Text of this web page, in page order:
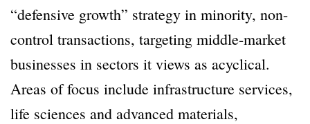
“defensive growth” strategy in minority, non-
control transactions, targeting middle-market
businesses in sectors it views as acyclical.
Areas of focus include infrastructure services,
life sciences and advanced materials,